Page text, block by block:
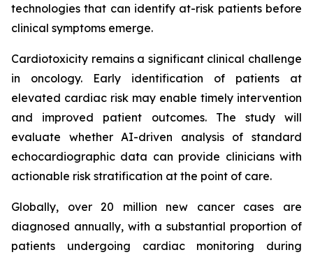
technologies that can identify at-risk patients before
clinical symptoms emerge.
Cardiotoxicity remains a significant clinical challenge
in oncology. Early identification of patients at
elevated cardiac risk may enable timely intervention
and improved patient outcomes. The study will
evaluate whether AI-driven analysis of standard
echocardiographic data can provide clinicians with
actionable risk stratification at the point of care.
Globally, over 20 million new cancer cases are
diagnosed annually, with a substantial proportion of
patients undergoing cardiac monitoring during